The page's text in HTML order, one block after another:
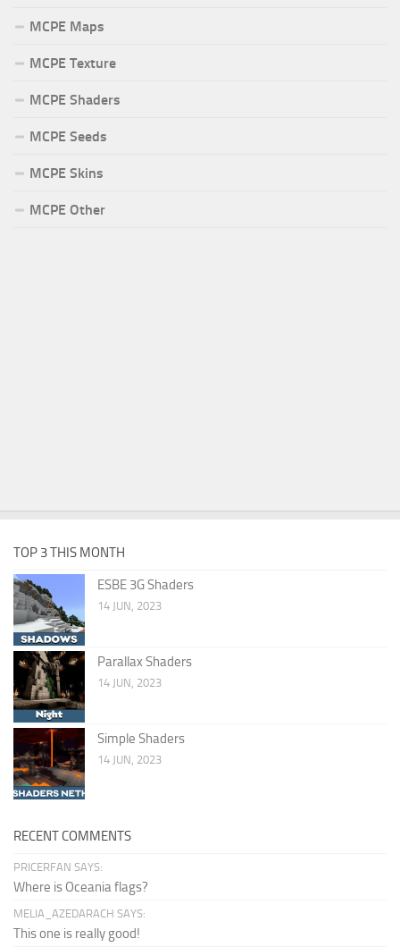
MCPE Maps
MCPE Texture
MCPE Shaders
MCPE Seeds
MCPE Skins
MCPE Other
TOP 3 THIS MONTH
ESBE 3G Shaders
14 JUN, 2023
Parallax Shaders
14 JUN, 2023
Simple Shaders
14 JUN, 2023
RECENT COMMENTS
PRICERFAN SAYS:
Where is Oceania flags?
MELIA_AZEDARACH SAYS:
This one is really good!